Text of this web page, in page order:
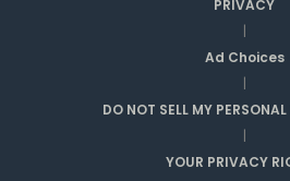
PRIVACY
|
Ad Choices
|
DO NOT SELL MY
|
YOUR PRIVACY